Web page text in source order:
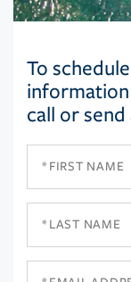
To
call or send